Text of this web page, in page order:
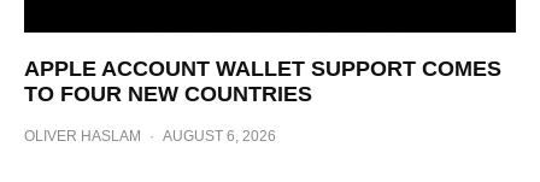
APPLE ACCOUNT WALLET SUPPORT COMES
TO FOUR NEW COUNTRIES
OLIVER HASLAM · AUGUST 6, 2026